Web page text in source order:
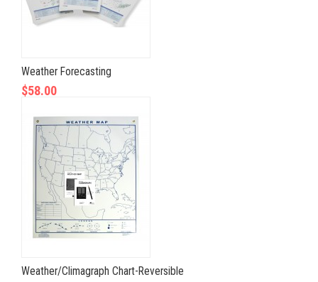
Weather Forecasting
$58.00
Weather/Climagraph Chart-Reversible